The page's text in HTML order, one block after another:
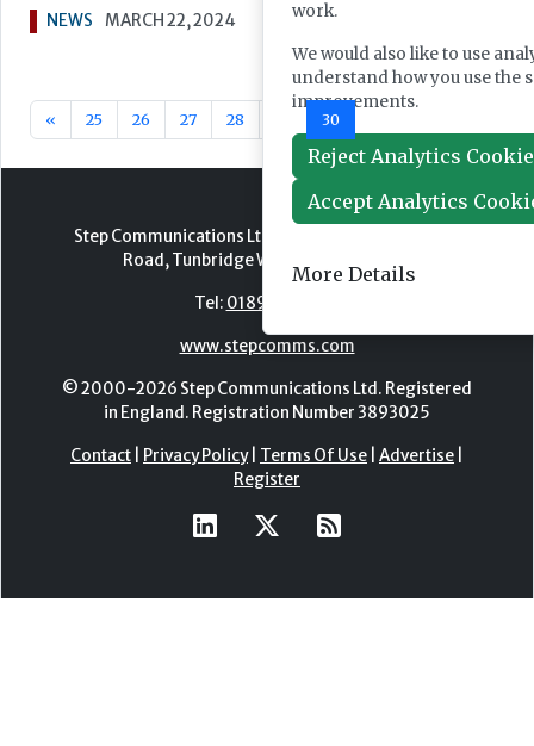
NEWS MARCH 22, 2024
« 25 26 27 28 30
Step Communications Ltd, Step House, North Farm
Road, Tunbridge Wells, Kent TN2 3DR
Tel: 01892 779999
www.stepcomms.com
© 2000-2026 Step Communications Ltd. Registered
in England. Registration Number 3893025
Contact Privacy Policy| Terms Of Use Advertise
Register
work.
We would also like to use
understand how you use the
improvements.
Reject Analytics
Accept Analytics
More Details